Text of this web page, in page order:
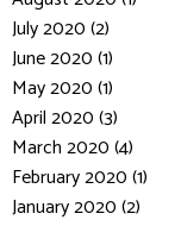
July 2020 (2)
June 2020 (1)
May 2020 (1)
April 2020 (3)
March 2020 (4)
February 2020 (1)
January 2020 (2)